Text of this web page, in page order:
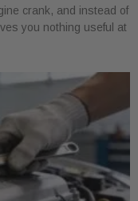
crank, and instead of
you nothing useful at